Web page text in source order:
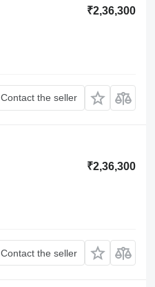
₹2,36,300
Contact the seller
₹2,36,300
Contact the seller